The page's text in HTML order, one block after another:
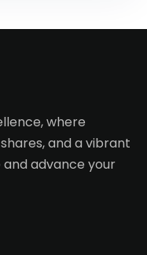
where
and a vibrant
advance your